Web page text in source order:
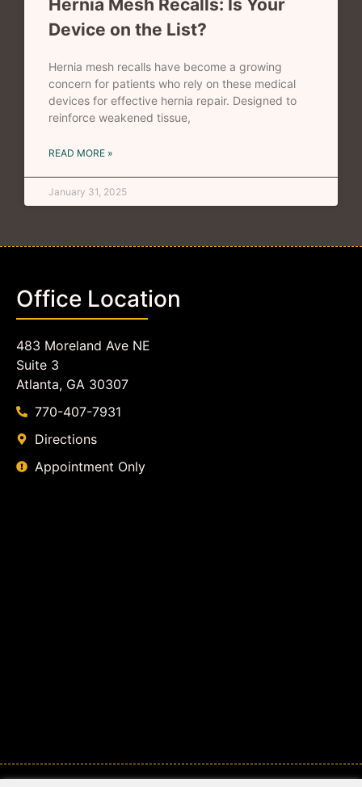
Hernia Mesh Recalls: Is Your
Device on the List?
Hernia mesh recalls have become a growing
concern for patients who rely on these medical
devices for effective hernia repair. Designed to
reinforce weakened tissue,
READ MORE »
January 31, 2025
Office Location
483 Moreland Ave NE
Suite 3
Atlanta, GA 30307
770-407-7931
Directions
Appointment Only